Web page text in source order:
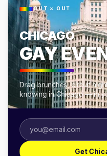
OUT × OUT
CHICAGO
GAY
Drag brunches, circuit
knowing in Chicago — in
Get